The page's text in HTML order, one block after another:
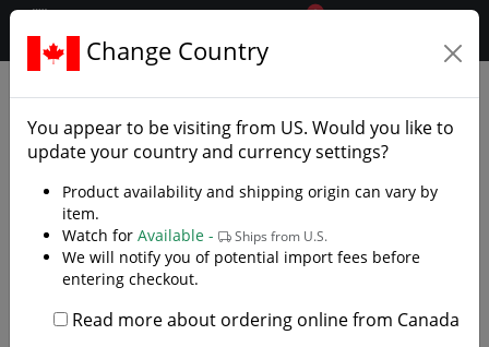
.reliks.
0
Change Country
You appear to be visiting from US. Would you like to
update your country and currency settings?
Product availability and shipping origin can vary by
item.
Watch for Available - Ships from U.S.
We will notify you of potential import fees before
entering checkout.
Read more about ordering online from Canada